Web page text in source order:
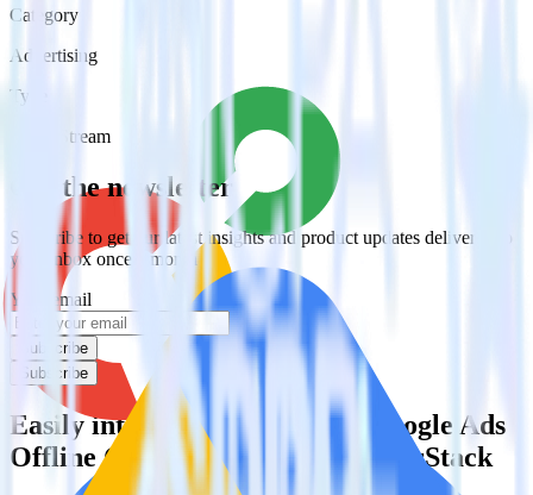
Category
Advertising
Type
Event Stream
Get the newsletter
Subscribe to get our latest insights and product updates delivered to
your inbox once a month
Your email
Subscribe
Subscribe
Easily integrate Looker with Google Ads
Offline Conversions using RudderStack